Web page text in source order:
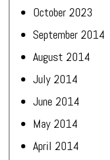
October 2023
September 2014
August 2014
July 2014
June 2014
May 2014
April 2014